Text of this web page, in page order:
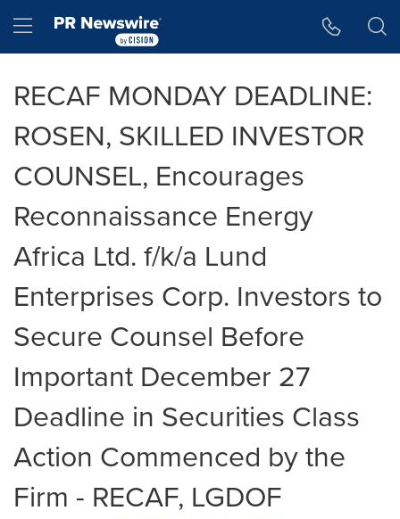
Hamburger menu
RECAF MONDAY DEADLINE:
ROSEN, SKILLED INVESTOR
COUNSEL, Encourages
Reconnaissance Energy
Africa Ltd. f/k/a Lund
Enterprises Corp. Investors to
Secure Counsel Before
Important December 27
Deadline in Securities Class
Action Commenced by the
Firm - RECAF, LGDOF